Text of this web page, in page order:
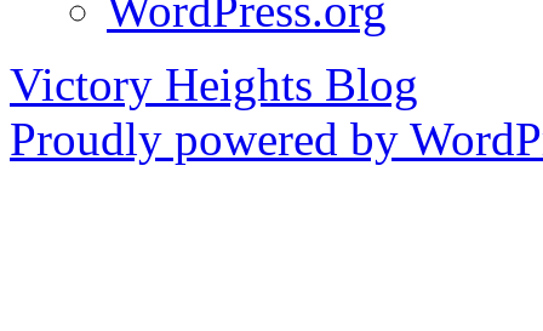
WordPress.org
Victory Heights Blog
Proudly powered by